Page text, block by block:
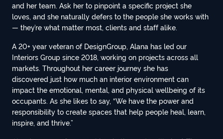
and her team. Ask her to pinpoint a specific project she
loves, and she naturally defers to the people she works with
— they’re what matter most, clients and staff alike.
A 20+ year veteran of DesignGroup, Alana has led our
Interiors Group since 2018, working on projects across all
markets. Throughout her career journey she has
discovered just how much an interior environment can
impact the emotional, mental, and physical wellbeing of its
occupants. As she likes to say, “We have the power and
responsibility to create spaces that help people heal, learn,
inspire, and thrive.”